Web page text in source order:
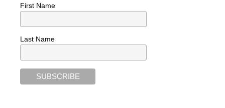
First Name
Last Name